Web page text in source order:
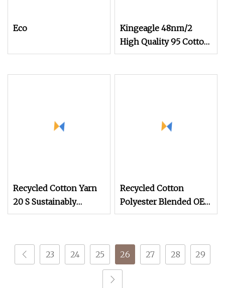
Eco
Kingeagle 48nm/2
High Quality 95 Cotton
5 Cashmere Blended
Recycled Cotton Yarn
20 S Sustainably
Sourced From Post
Recycled Cotton
Polyester Blended OE
20s 24s Tc Yarn
23 24 25 26 27 28 29